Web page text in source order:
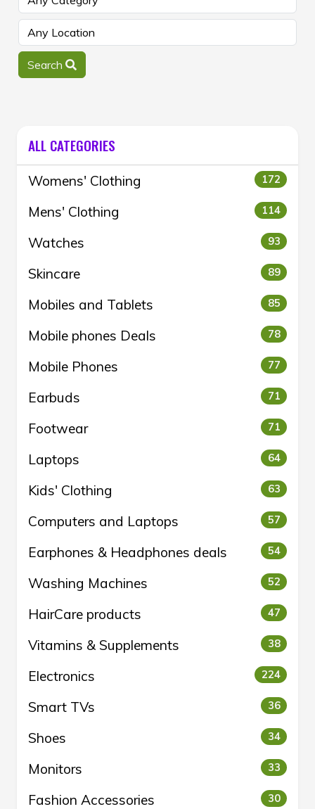
Search
ALL CATEGORIES
Womens' Clothing 172
Mens' Clothing 114
Watches 93
Skincare 89
Mobiles and Tablets 85
Mobile phones Deals 78
Mobile Phones 77
Earbuds 71
Footwear 71
Laptops 64
Kids' Clothing 63
Computers and Laptops 57
Earphones & Headphones deals 54
Washing Machines 52
HairCare products 47
Vitamins & Supplements 38
Electronics 224
Smart TVs 36
Shoes 34
Monitors 33
Fashion Accessories 30